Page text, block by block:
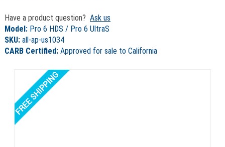
Have a product question? Ask us
Model: Pro 6 HDS / Pro 6 UltraS
SKU: all-ap-us1034
CARB Certified: Approved for sale to California